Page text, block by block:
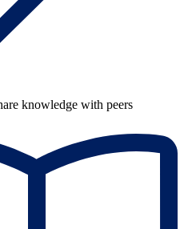
knowledge with peers